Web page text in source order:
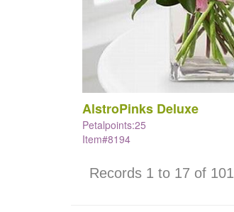
AlstroPinks Deluxe
Petalpoints:25
Item#8194
Records 1 to 17 of 101